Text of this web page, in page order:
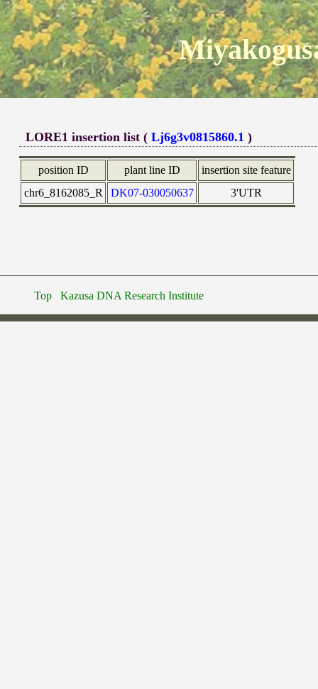
LORE1 insertion list (Lj6g3v0815860.1 )
position ID plant line ID
insertion site feature
chr6_8162085_R
DK07-030050637 3'UTR
Top Kazusa DNA Research Institute